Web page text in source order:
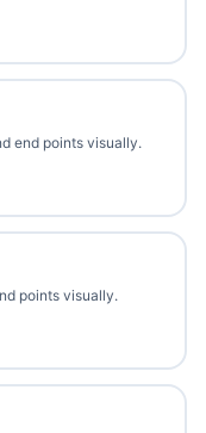
end points visually.
points visually.